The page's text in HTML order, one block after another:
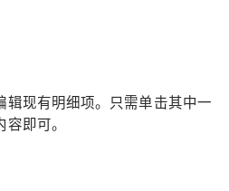
辑现有明细项。只需单击其中一
即可。